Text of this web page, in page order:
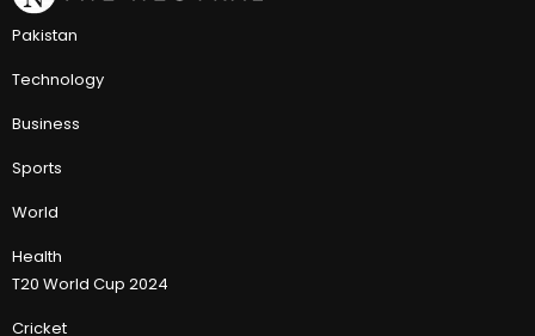
Pakistan
Technology
Business
Sports
World
Health
T20 World Cup 2024
Cricket